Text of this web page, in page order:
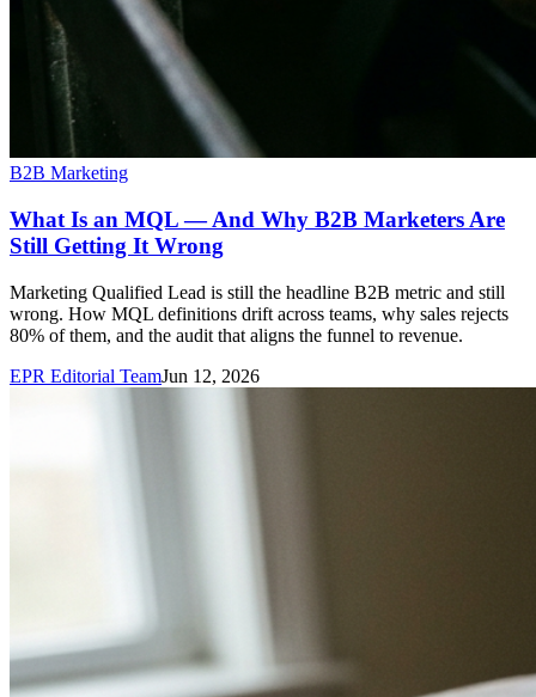
B2B Marketing
What Is an MQL — And Why B2B Marketers Are
Still Getting It Wrong
Marketing Qualified Lead is still the headline B2B metric and still
wrong. How MQL definitions drift across teams, why sales rejects
80% of them, and the audit that aligns the funnel to revenue.
EPR Editorial TeamJun 12, 2026